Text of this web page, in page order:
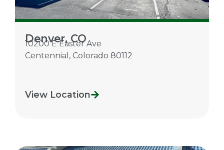
Denver, CO
10200 E Easter Ave
Centennial , Colorado 80112
View Location